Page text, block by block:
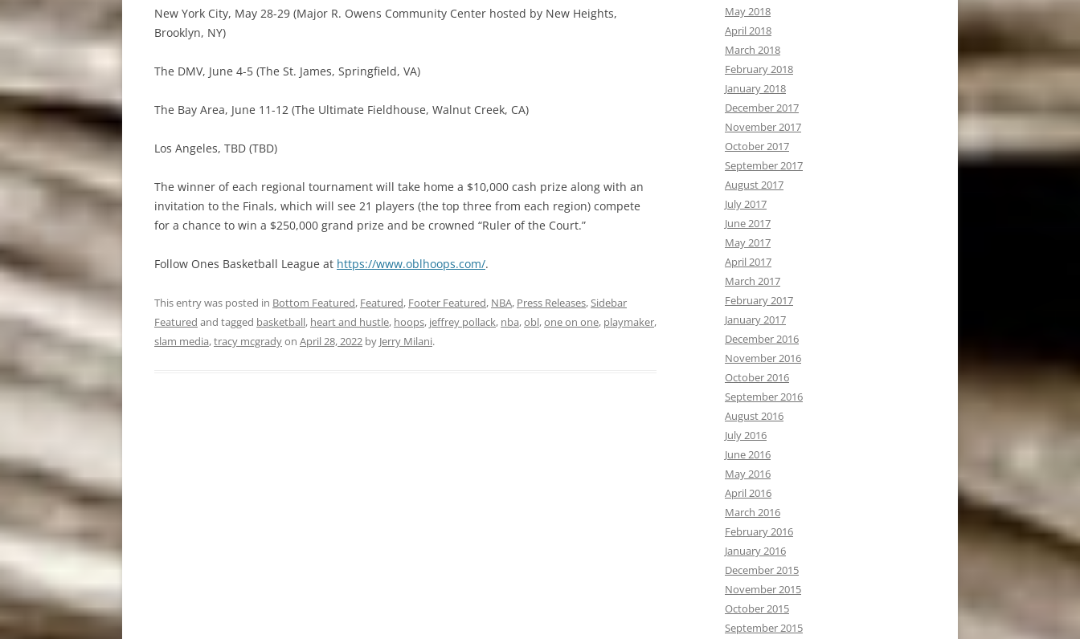
New York City, May 28-29 (Major R. Owens Community Center hosted by New Heights,
Brooklyn, NY)
The DMV, June 4-5 (The St. James, Springfield, VA)
The Bay Area, June 11-12 (The Ultimate Fieldhouse, Walnut Creek, CA)
Los Angeles, TBD (TBD)
The winner of each regional tournament will take home a $10,000 cash prize along with an
invitation to the Finals, which will see 21 players (the top three from each region) compete
for a chance to win a $250,000 grand prize and be crowned “Ruler of the Court.”
Follow Ones Basketball League at https://www.oblhoops.com/.
This entry was posted in Bottom Featured, Featured, Footer Featured, NBA, Press Releases,Sidebar
Featured and tagged basketball, heart and hustle, hoops, jeffrey pollack, nba,obl,one on one, playmaker,
slam media,tracy mcgradyon April 28, 2022 by Jerry Milani.
May 2018
April 2018
March 2018
February 2018
January 2018
December 2017
November 2017
October 2017
September 2017
August 2017
July 2017
June 2017
May 2017
April 2017
March 2017
February 2017
January 2017
December 2016
November 2016
October 2016
September 2016
August 2016
July 2016
June 2016
May 2016
April 2016
March 2016
February 2016
January 2016
December 2015
November 2015
October 2015
September 2015